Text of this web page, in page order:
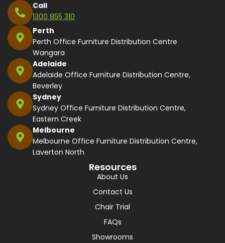
Call
1300 855 310
Perth
Perth Office Furniture Distribution Centre
Wangara
Adelaide
Adelaide Office Furniture Distribution Centre,
Beverley
Sydney
Sydney Office Furniture Distribution Centre,
Eastern Creek
Melbourne
Melbourne Office Furniture Distribution Centre,
Laverton North
Resources
About Us
Contact Us
Chair Trial
FAQs
Showrooms